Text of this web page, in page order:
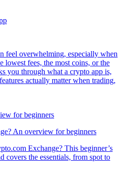
feel overwhelming, especially when
lowest fees, the most coins, or the
you through what a crypto app is,
actually matter when trading,
An overview for beginners
Exchange? This beginner’s
covers the essentials, from spot to